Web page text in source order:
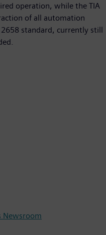
operation, while the TIA
of all automation
2658 standard, currently still
Newsroom